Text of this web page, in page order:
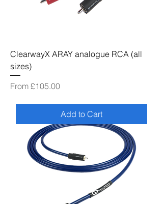
ClearwayX ARAY analogue RCA (all
sizes)
From £105.00
Sale Price
Add to Cart